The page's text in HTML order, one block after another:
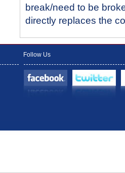
break/need to be
directly replaces the
Follow Us